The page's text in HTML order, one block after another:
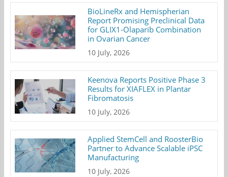
BioLineRx and Hemispherian
Report Promising Preclinical Data
for GLIX1-Olaparib Combination
in Ovarian Cancer
10 July, 2026
Keenova Reports Positive Phase 3
Results for XIAFLEX in Plantar
Fibromatosis
10 July, 2026
Applied StemCell and RoosterBio
Partner to Advance Scalable iPSC
Manufacturing
10 July, 2026